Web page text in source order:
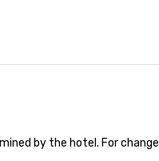
by the hotel. For